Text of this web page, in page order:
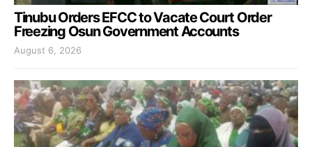
Tinubu Orders EFCC to Vacate Court Order
Freezing Osun Government Accounts
August 6, 2026